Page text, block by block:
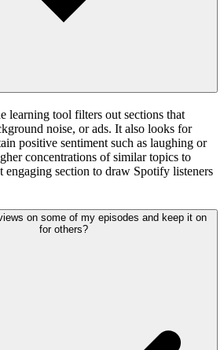
learning tool filters out sections that
noise, or ads. It also looks for
positive sentiment such as laughing or
concentrations of similar topics to
engaging section to draw Spotify listeners
on some of my episodes and keep it on
for others?